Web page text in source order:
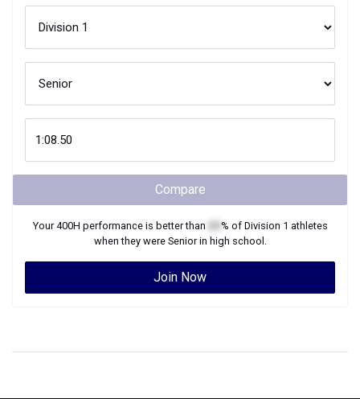
Compare
Your400H performance is better than % of Division 1 athletes
when they were Seniorin high school.
Join Now